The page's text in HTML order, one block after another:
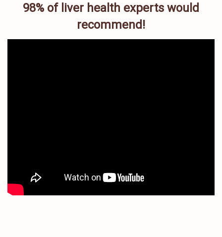
98% of liver health experts would
recommend!